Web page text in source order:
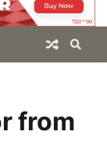
from